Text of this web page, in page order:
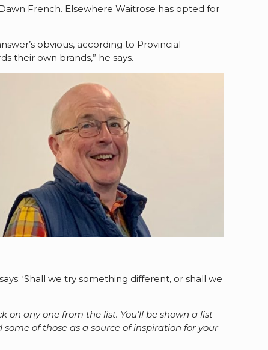
French. Elsewhere Waitrose has opted for
obvious, according to Provincial
their own brands,” he says.
‘Shall we try something different, or shall we
on any one from the list. You’ll be shown a list
of those as a source of inspiration for your